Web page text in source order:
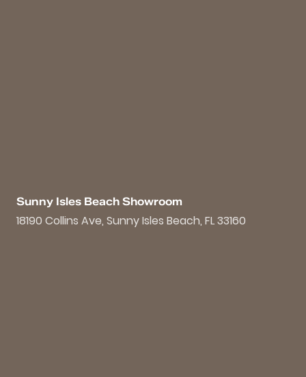
Sunny Isles Beach Showroom
18190 Collins Ave, Sunny Isles Beach, FL 33160